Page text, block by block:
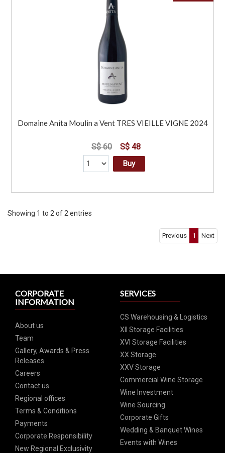
Domaine Anita Moulin a Vent TRES VIEILLE VIGNE 2024
S$ 60 S$ 48
Buy
Showing 1 to 2 of 2 entries
Previous 1 Next
CORPORATE
INFORMATION
About us
Team
Gallery, Awards & Press
Releases
Careers
Contact us
Regional offices
Terms & Conditions
Payments
Corporate Responsibility
New Regional Exclusivity
SERVICES
CS Warehousing & Logistics
XII Storage Facilities
XVI Storage Facilities
XX Storage
XXV Storage
Commercial Wine Storage
Wine Investment
Wine Sourcing
Corporate Gifts
Wedding & Banquet Wines
Events with Wines